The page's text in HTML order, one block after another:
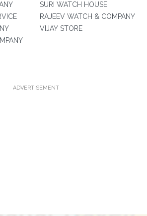
SURI WATCH HOUSE
RAJEEV WATCH & COMPANY
VIJAY STORE
ADVERTISEMENT